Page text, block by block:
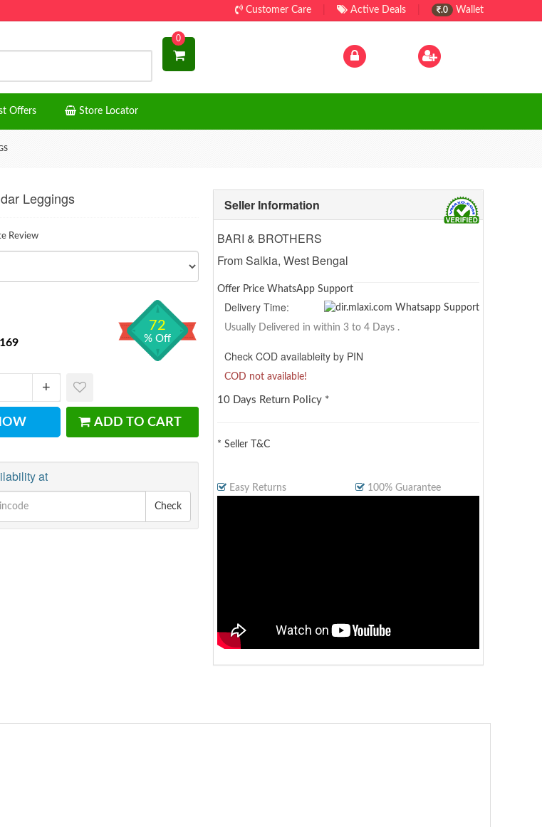
Customer Care Active Deals .0 Wallet
0
Offers Store Locator
Leggings
Review
169
72
% Off
ADD TO CART
at
Check
Seller Information
BARI & BROTHERS
From Salkia, West Bengal
Offer Price WhatsApp Support
Delivery Time:
Usually Delivered in within 3 to 4 Days .
Check COD availableity by PIN
COD not available!
10 Days Return Policy *
* Seller T&C
Easy Returns 100% Guarantee